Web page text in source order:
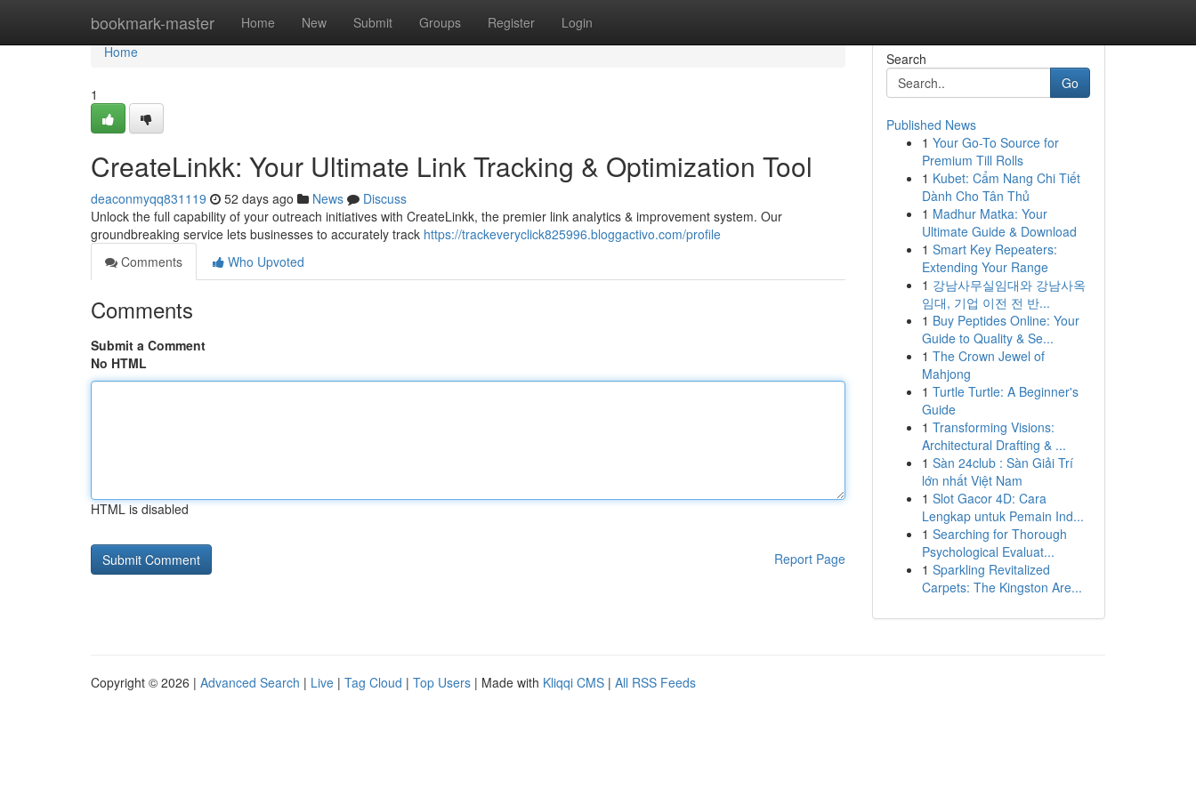
bookmark-master Home New Submit Groups Register Login
Home
Home
1
CreateLinkk: Your Ultimate Link Tracking & Optimization Tool
deaconmyqq831119 52 days ago News
Discuss
Unlock the full capability of your outreach initiatives with CreateLinkk, the premier link analytics & improvement system. Our
groundbreaking service lets businesses to accurately track https://trackeveryclick825996.bloggactivo.com/profile
Comments
Who Upvoted
Comments
Submit a Comment
No HTML
HTML is disabled
Report Page
Search
Go
Published News
1 Your Go-To Source for
Premium Till Rolls
1 Kubet: Cẩm Nang Chi Tiết
Dành Cho Tân Thủ
1 Madhur Matka: Your
Ultimate Guide & Download
1 Smart Key Repeaters:
Extending Your Range
1 강남사무실임대와 강남사옥
임대, 기업 이전 전 반...
1 Buy Peptides Online: Your
Guide to Quality & Se...
1 The Crown Jewel of
Mahjong
1 Turtle Turtle: A Beginner's
Guide
1 Transforming Visions:
Architectural Drafting & ...
1 Sàn 24club : Sàn Giải Trí
lớn nhất Việt Nam
1 Slot Gacor 4D: Cara
Lengkap untuk Pemain Ind...
1 Searching for Thorough
Psychological Evaluat...
1 Sparkling Revitalized
Carpets: The Kingston Are...
Copyright © 2026 | Advanced Search | Live | Tag Cloud | Top Users | Made with Kliqqi CMS | All RSS Feeds